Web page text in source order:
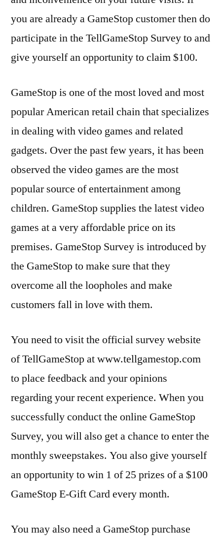
you are already a GameStop customer then do
participate in the TellGameStop Survey to and
give yourself an opportunity to claim $100.
GameStop is one of the most loved and most
popular American retail chain that specializes
in dealing with video games and related
gadgets. Over the past few years, it has been
observed the video games are the most
popular source of entertainment among
children. GameStop supplies the latest video
games at a very affordable price on its
premises. GameStop Survey is introduced by
the GameStop to make sure that they
overcome all the loopholes and make
customers fall in love with them.
You need to visit the official survey website
of TellGameStop at www.tellgamestop.com
to place feedback and your opinions
regarding your recent experience. When you
successfully conduct the online GameStop
Survey, you will also get a chance to enter the
monthly sweepstakes. You also give yourself
an opportunity to win 1 of 25 prizes of a $100
GameStop E-Gift Card every month.
You may also need a GameStop purchase